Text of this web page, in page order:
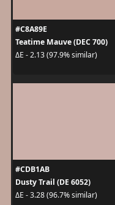
#C8A89E
Teatime Mauve (DEC 700)
ΔE - 2.13 (97.9% similar)
#CDB1AB
Dusty Trail (DE 6052)
ΔE - 3.28 (96.7% similar)